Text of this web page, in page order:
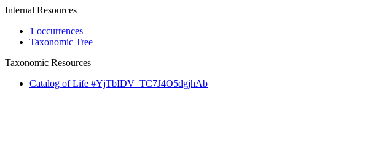
Internal Resources
1 occurrences
Taxonomic Tree
Taxonomic Resources
Catalog of Life #YjTbIDV_TC7J4O5dgjhAb